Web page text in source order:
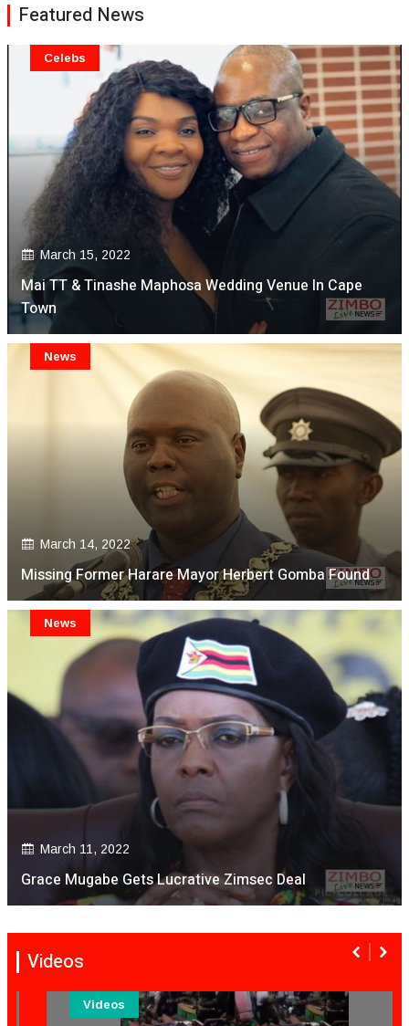
Featured News
March 15, 2022
Mai TT & Tinashe Maphosa Wedding Venue In Cape
Town
Celebs
March 14, 2022
Missing Former Harare Mayor Herbert Gomba Found
News
March 11, 2022
Grace Mugabe Gets Lucrative Zimsec Deal
News
Videos
Videos